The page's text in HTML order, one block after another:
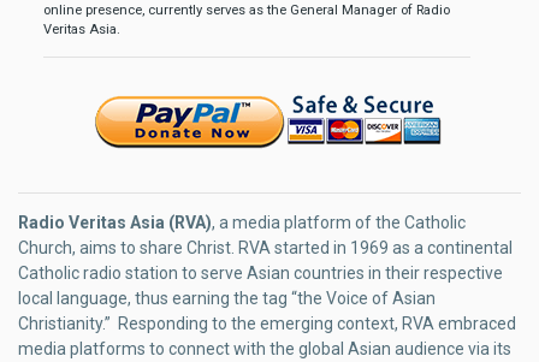
online presence, currently serves as the General Manager of Radio
Veritas Asia.
Radio Veritas Asia (RVA), a media platform of the Catholic
Church, aims to share Christ. RVA started in 1969 as a continental
Catholic radio station to serve Asian countries in their respective
local language, thus earning the tag “the Voice of Asian
Christianity.” Responding to the emerging context, RVA embraced
media platforms to connect with the global Asian audience via its